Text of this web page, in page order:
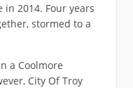
in 2014. Four years
stormed to a
a Coolmore
City Of Troy